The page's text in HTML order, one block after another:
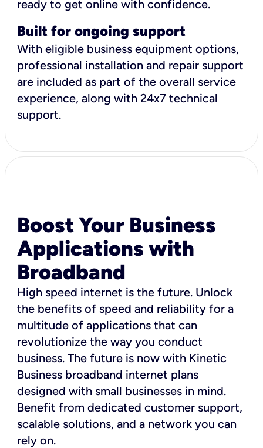
ready to get online with confidence.
Built for ongoing support
With eligible business equipment options,
professional installation and repair support
are included as part of the overall service
experience, along with 24x7 technical
support.
Boost Your Business
Applications with
Broadband
High speed internet is the future. Unlock
the benefits of speed and reliability for a
multitude of applications that can
revolutionize the way you conduct
business. The future is now with Kinetic
Business broadband internet plans
designed with small businesses in mind.
Benefit from dedicated customer support,
scalable solutions, and a network you can
rely on.